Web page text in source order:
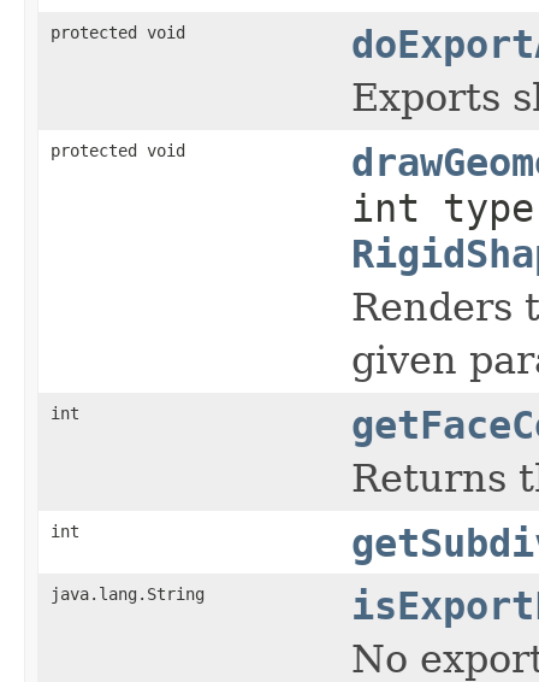
protected void
Exports
protected void
int
Renders
given
int
Returns
int
java.lang.String
No